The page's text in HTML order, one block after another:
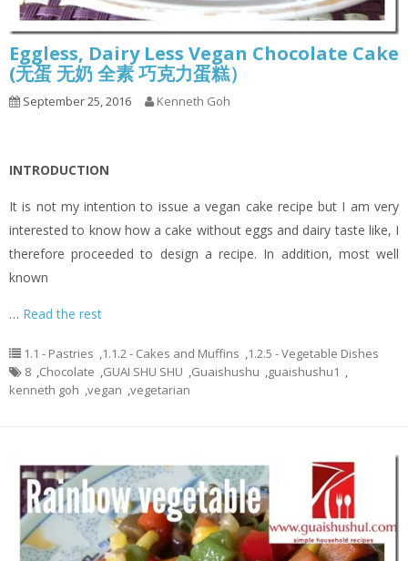
Eggless, Dairy Less Vegan Chocolate Cake
(无蛋 无奶 全素 巧克力蛋糕）
September 25, 2016 Kenneth Goh
INTRODUCTION
It is not my intention to issue a vegan cake recipe but I am very
interested to know how a cake without eggs and dairy taste like, I
therefore proceeded to design a recipe. In addition, most well
known
… Read the rest
1.1 - Pastries ,1.1.2 - Cakes and Muffins ,1.2.5 - Vegetable Dishes
8 ,Chocolate ,GUAI SHU SHU ,Guaishushu ,guaishushu1 ,
kenneth goh ,vegan ,vegetarian